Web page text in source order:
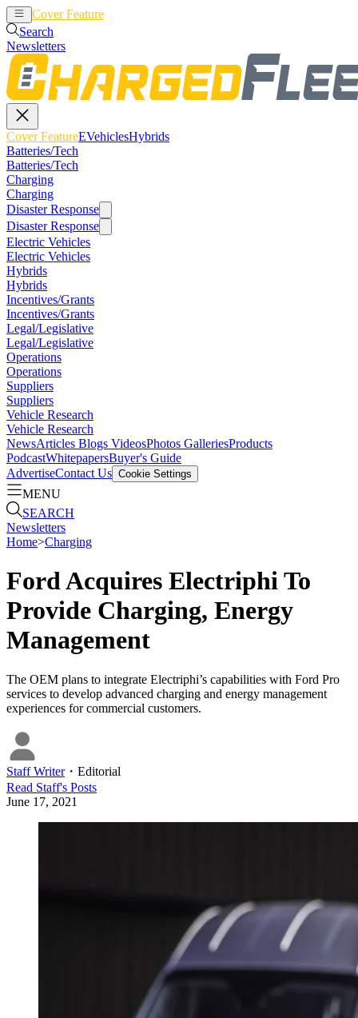
Cover Feature
Search
Newsletters
Cover FeatureEVehiclesHybrids
Batteries/Tech
Batteries/Tech
Charging
Charging
Disaster Response
Disaster Response
Electric Vehicles
Electric Vehicles
Hybrids
Hybrids
Incentives/Grants
Incentives/Grants
Legal/Legislative
Legal/Legislative
Operations
Operations
Suppliers
Suppliers
Vehicle Research
Vehicle Research
NewsArticles Blogs VideosPhotos GalleriesProducts
PodcastWhitepapersBuyer's Guide
AdvertiseContact Us Cookie Settings
MENU
SEARCH
Newsletters
Home>Charging
Ford Acquires Electriphi To
Provide Charging, Energy
Management
The OEM plans to integrate Electriphi’s capabilities with Ford Pro
services to develop advanced charging and energy management
experiences for commercial customers.
Staff Writer・ Editorial
Read Staff's Posts
June 17, 2021